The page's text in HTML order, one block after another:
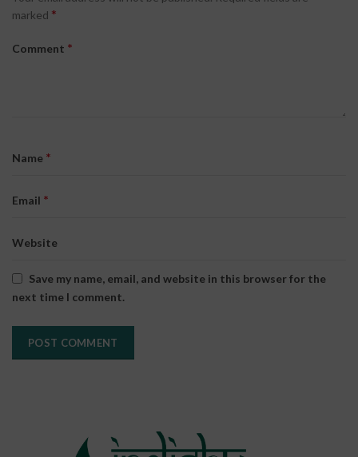
marked *
Comment *
Name *
Email *
Website
Save my name, email, and website in this browser for the
next time I comment.